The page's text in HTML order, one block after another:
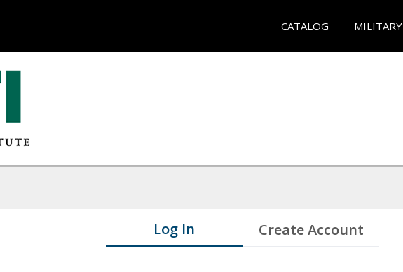
CATALOG MILITARY
Log In Create Account